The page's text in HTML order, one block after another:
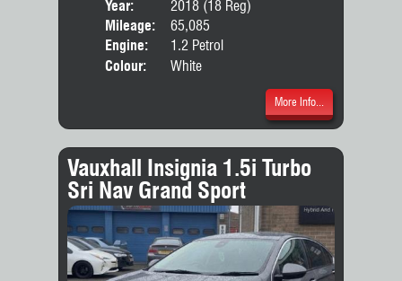
Year:
2018 (18 Reg)
Mileage:
65,085
Engine:
1.2 Petrol
Colour:
White
More Info...
Vauxhall Insignia 1.5i Turbo
Sri Nav Grand Sport